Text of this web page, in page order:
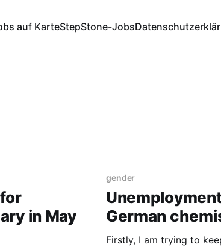
auf KarteStepStone-Jobs
in May
gender
German
Firstly, I am trying to